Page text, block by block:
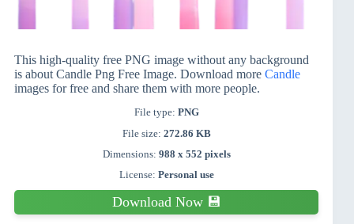
This high-quality free PNG image without any background
is about Candle Png Free Image. Download more Candle
images for free and share them with more people.
File type: PNG
File size: 272.86 KB
Dimensions: 988 x 552 pixels
License: Personal use
Download Now 💾